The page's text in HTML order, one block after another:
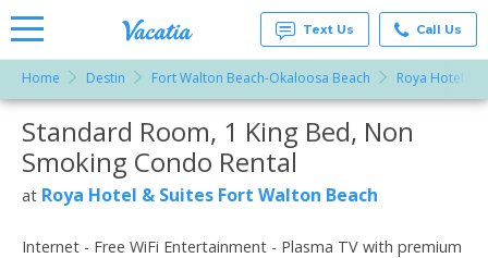
Rentals -
Condos
& Suites
for Rent
at
Resorts |
Text Us Call Us
Home Destin Fort Walton Beach-Okaloosa Beach Roya Hotel &
More Resorts
Email
Standard Room, 1 King Bed, Non
Smoking Condo Rental
at Roya Hotel & Suites Fort Walton Beach
Internet - Free WiFi Entertainment - Plasma TV with premium